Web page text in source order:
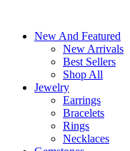
contentNew And Featured
New Arrivals
Best Sellers
Shop All
Jewelry
Earrings
Bracelets
Rings
Necklaces